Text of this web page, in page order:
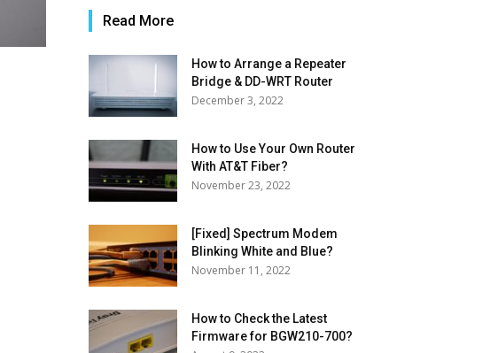
Read More
How to Arrange a Repeater
Bridge & DD-WRT Router
December 3, 2022
How to Use Your Own Router
With AT&T Fiber?
November 23, 2022
[Fixed] Spectrum Modem
Blinking White and Blue?
November 11, 2022
How to Check the Latest
Firmware for BGW210-700?